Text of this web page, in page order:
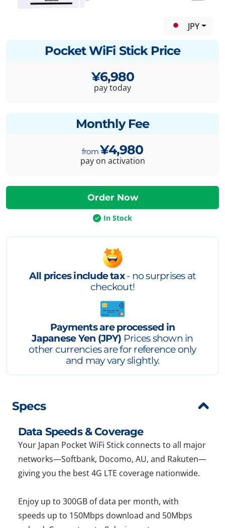
JPY
Pocket WiFi Stick Price
¥6,980
pay today
Monthly Fee
¥4,980
pay on activation
In Stock
All prices include tax- no surprises at
checkout!
Payments are processed in
Japanese Yen (JPY) Prices shown in
other currencies are for reference only
and may vary slightly.
Specs
Data Speeds & Coverage
Your Japan Pocket WiFi Stick connects to all major
networks—Softbank, Docomo, AU, and Rakuten—
giving you the best 4G LTE coverage nationwide.
Enjoy up to 300GB of data per month, with
speeds up to 150Mbps download and 50Mbps